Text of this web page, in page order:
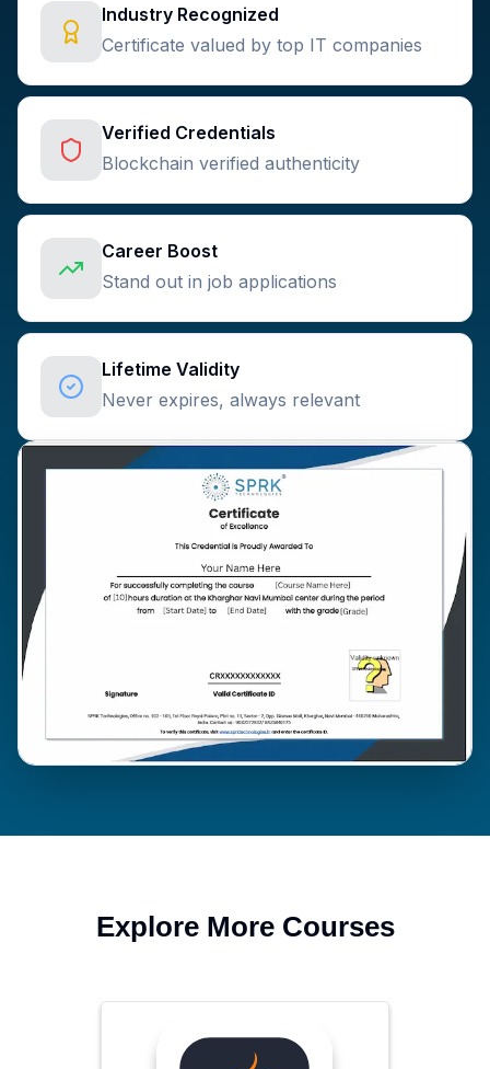
Industry Recognized
Certificate valued by top IT companies
Verified Credentials
Blockchain verified authenticity
Career Boost
Stand out in job applications
Lifetime Validity
Never expires, always relevant
Explore More Courses